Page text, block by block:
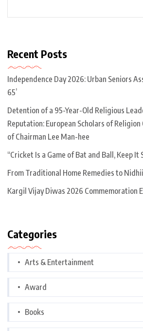
Recent Posts
Independence Day 2026: Urban Seniors
65’
Detention of a 95-Year-Old Religious
Reputation: European Scholars of
of Chairman Lee Man-hee
“Cricket Is a Game of Bat and Ball, Keep It
From Traditional Home Remedies to
Kargil Vijay Diwas 2026 Commemoration
Categories
Arts & Entertainment
Award
Books